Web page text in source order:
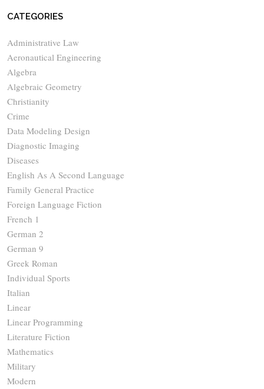
CATEGORIES
Administrative Law
Aeronautical Engineering
Algebra
Algebraic Geometry
Christianity
Crime
Data Modeling Design
Diagnostic Imaging
Diseases
English As A Second Language
Family General Practice
Foreign Language Fiction
French 1
German 2
German 9
Greek Roman
Individual Sports
Italian
Linear
Linear Programming
Literature Fiction
Mathematics
Military
Modern